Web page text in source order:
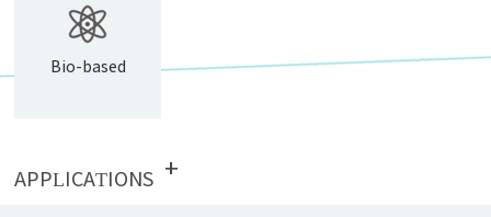
Bio-based
APPLICATIONS +